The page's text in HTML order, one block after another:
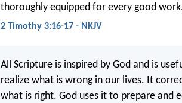
thoroughly equipped for every good
2 Timothy 3:16-17 - NKJV
All Scripture is inspired by God and is
realize what is wrong in our lives. It
what is right. God uses it to prepare and